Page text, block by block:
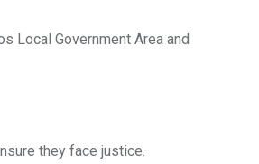
Local Government Area and
they face justice.